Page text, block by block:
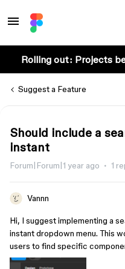
Rolling out: Projects
Suggest a Feature
Should include a
instant
Forum|Forum|1 year ago 1
Vannn
Hi, I suggest implementing a
instant dropdown menu. This
users to find specific